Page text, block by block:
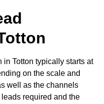
Totton typically starts at
on the scale and
well as the channels
required and the